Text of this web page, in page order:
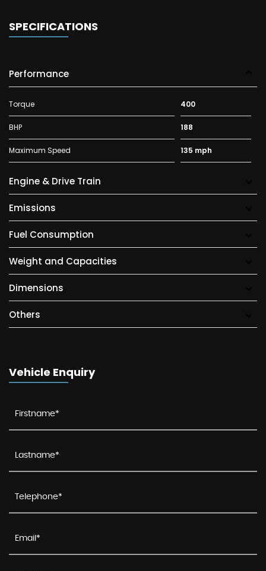
SPECIFICATIONS
Performance
Torque 400
BHP 188
Maximum Speed 135 mph
Engine & Drive Train
Emissions
Fuel Consumption
Weight and Capacities
Dimensions
Others
Vehicle Enquiry